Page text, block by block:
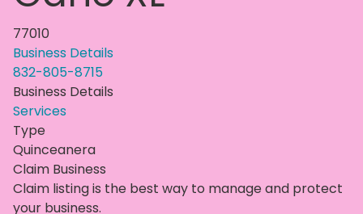
77010
Business Details
832-805-8715
Business Details
Services
Type
Quinceanera
Claim Business
Claim listing is the best way to manage and protect
your business.